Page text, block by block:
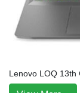
Lenovo LOQ 13th